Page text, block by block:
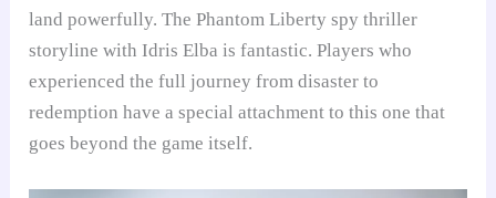
land powerfully. The Phantom Liberty spy thriller
storyline with Idris Elba is fantastic. Players who
experienced the full journey from disaster to
redemption have a special attachment to this one that
goes beyond the game itself.